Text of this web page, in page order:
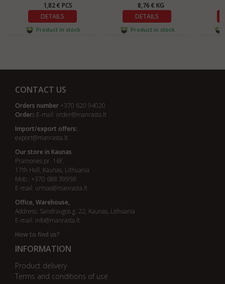
1,82 € PCS
DETAILS
Product in stock
8,76 € KG
DETAILS
Product in stock
CONTACT US
Orders number +370 620 94020
Orders E-mail: order@manrasta.lt
Import/export offers:
export@manrasta.lt
Our store in Kaunas
Pramonės pr. 16F,
17th Hall, Kaunas, Lithuania
Mob.: +370 688 39958
E-mail: urmas@manrasta.lt
Office, Warehouse,
Address: Sandraugos g. 22, Kaunas, Lithuania
E-mail: info@manrasta.lt
How to find us?
INFORMATION
Product delivery
Terms and conditions of use